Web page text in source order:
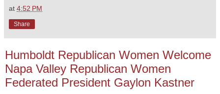
at 4:52 PM
Share
Humboldt Republican Women Welcome
Napa Valley Republican Women
Federated President Gaylon Kastner